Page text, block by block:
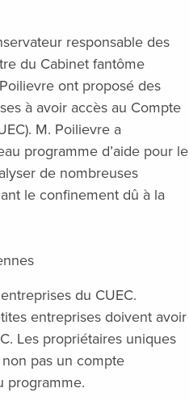
responsable des
du Cabinet fantôme
ont proposé des
à avoir accès au Compte
M. Poilievre a
programme d’aide pour le
de nombreuses
le confinement dû à la
du CUEC.
entreprises doivent avoir
Les propriétaires uniques
pas un compte
programme.